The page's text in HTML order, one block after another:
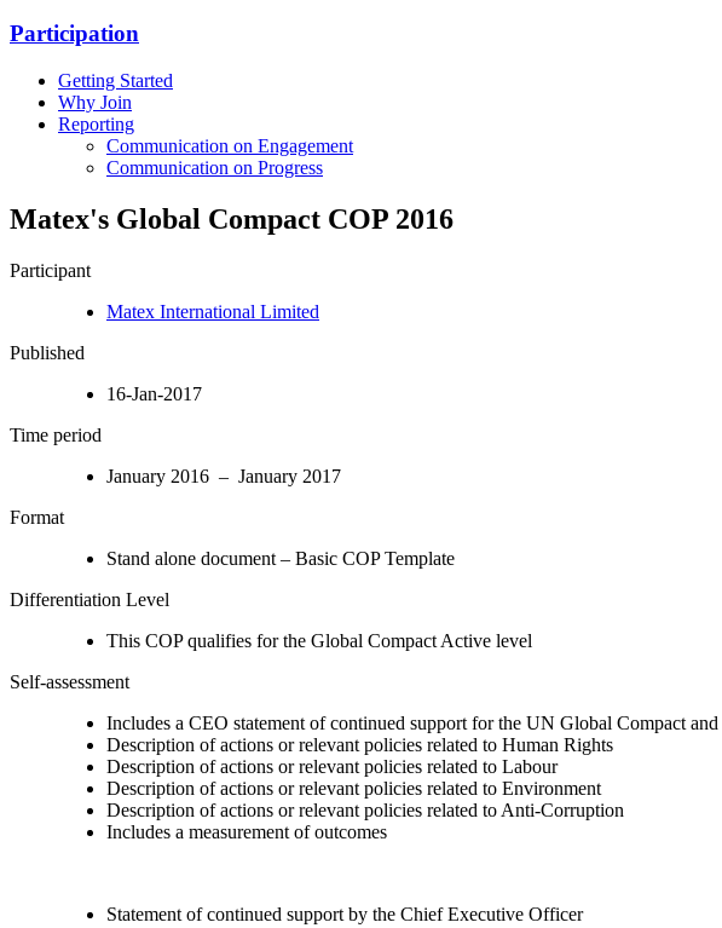
Participation
Getting Started
Why Join
Reporting
Communication on Engagement
Communication on Progress
Matex's Global Compact COP 2016
Participant
Matex International Limited
Published
16-Jan-2017
Time period
January 2016 – January 2017
Format
Stand alone document – Basic COP Template
Differentiation Level
This COP qualifies for the Global Compact Active level
Self-assessment
Includes a CEO statement of continued support for the UN Global Compact
Description of actions or relevant policies related to Human Rights
Description of actions or relevant policies related to Labour
Description of actions or relevant policies related to Environment
Description of actions or relevant policies related to Anti-Corruption
Includes a measurement of outcomes
Statement of continued support by the Chief Executive Officer